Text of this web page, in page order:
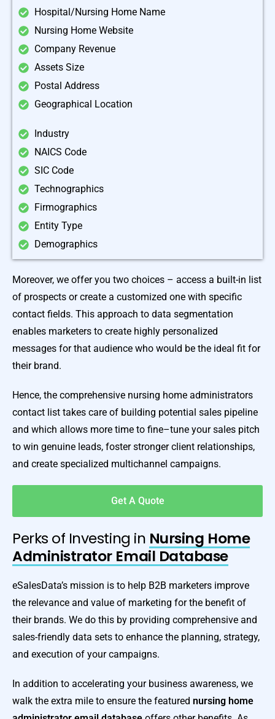
Hospital/Nursing Home Name
Nursing Home Website
Company Revenue
Assets Size
Postal Address
Geographical Location
Industry
NAICS Code
SIC Code
Technographics
Firmographics
Entity Type
Demographics
Moreover, we offer you two choices – access a built-in list
of prospects or create a customized one with specific
contact fields. This approach to data segmentation
enables marketers to create highly personalized
messages for that audience who would be the ideal fit for
their brand.
Hence, the comprehensive nursing home administrators
contact list takes care of building potential sales pipeline
and which allows more time to fine–tune your sales pitch
to win genuine leads, foster stronger client relationships,
and create specialized multichannel campaigns.
Get A Quote
Perks of Investing in Nursing Home
Administrator Email Database
eSalesData’s mission is to help B2B marketers improve
the relevance and value of marketing for the benefit of
their brands. We do this by providing comprehensive and
sales-friendly data sets to enhance the planning, strategy,
and execution of your campaigns.
In addition to accelerating your business awareness, we
walk the extra mile to ensure the featured nursing home